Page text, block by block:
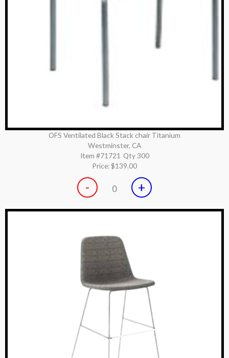
OFS Ventilated Black Stack chair Titanium
Westminster, CA
Item #71721 Qty 300
Price:$139.00
- 0 +